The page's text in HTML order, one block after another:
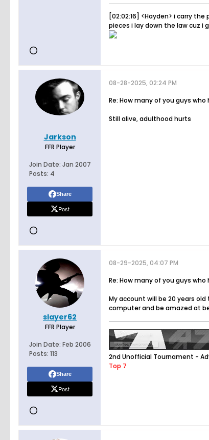
[02:02:16] <Hayden> i carry
pieces i lay down the law cuz i
Jarkson
FFR Player
Join Date: Jan 2007
Posts: 4
Share
Post
08-28-2025, 02:24 PM
Re: How many of you guys
Still alive, adulthood hurts
slayer62
FFR Player
Join Date: Feb 2006
Posts: 113
Share
Post
08-29-2025, 04:07 PM
Re: How many of you guys
My account will be 20 years
computer and be amazed at
2nd Unofficial Tournament -
Top 7